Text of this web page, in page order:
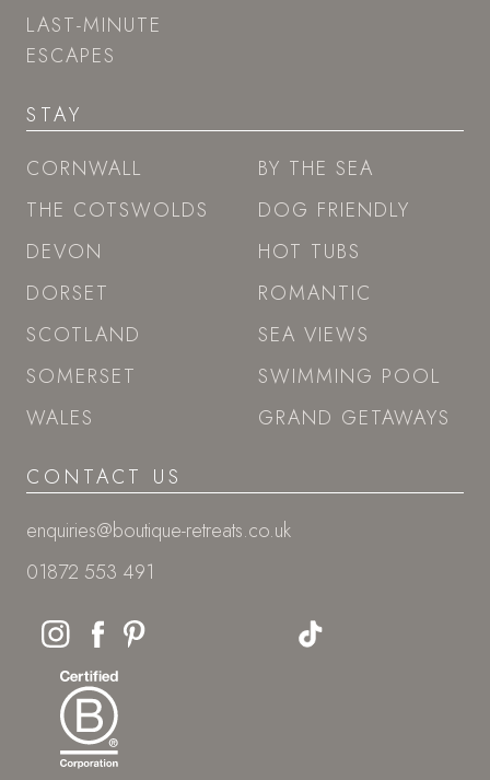
LAST-MINUTE
ESCAPES
STAY
CORNWALL
THE COTSWOLDS
DEVON
DORSET
SCOTLAND
SOMERSET
WALES
BY THE SEA
DOG FRIENDLY
HOT TUBS
ROMANTIC
SEA VIEWS
SWIMMING POOL
GRAND GETAWAYS
CONTACT US
enquiries@boutique-retreats.co.uk
01872 553 491